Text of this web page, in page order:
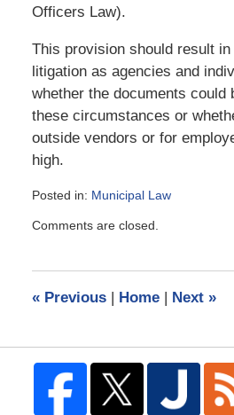
Officers Law).
This provision should result
litigation as agencies and
whether the documents could
these circumstances or
outside vendors or for
high.
Posted in: Municipal Law
August
am
Comments are closed.
«Previous | Home | Next »